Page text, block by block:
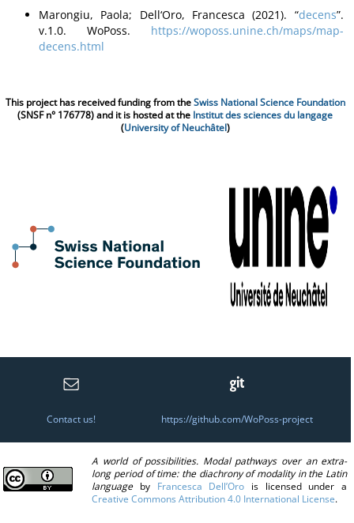
Marongiu, Paola; Dell‘Oro, Francesca (2021). “decens”.
v.1.0. WoPoss. https://woposs.unine.ch/maps/map-
decens.html
This project has received funding from theSwiss National Science Foundation
(SNSF n° 176778) and it is hosted at the Institut des sciences du langage
(University of Neuchâtel)
Contact us! https://github.com/WoPoss-project
A world of possibilities. Modal pathways over an extra-
long period of time: the diachrony of modality in the Latin
language by Francesca Dell’Oro is licensed under a
Creative Commons Attribution 4.0 International License.